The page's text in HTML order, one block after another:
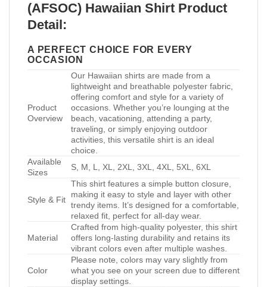
(AFSOC) Hawaiian Shirt Product
Detail:
A PERFECT CHOICE FOR EVERY
OCCASION
Product
Overview
Our Hawaiian shirts are made from a
lightweight and breathable polyester fabric,
offering comfort and style for a variety of
occasions. Whether you’re lounging at the
beach, vacationing, attending a party,
traveling, or simply enjoying outdoor
activities, this versatile shirt is an ideal
choice.
Available
Sizes
S, M, L, XL, 2XL, 3XL, 4XL, 5XL, 6XL
Style & Fit
This shirt features a simple button closure,
making it easy to style and layer with other
trendy items. It’s designed for a comfortable,
relaxed fit, perfect for all-day wear.
Material
Crafted from high-quality polyester, this shirt
offers long-lasting durability and retains its
vibrant colors even after multiple washes.
Color
Please note, colors may vary slightly from
what you see on your screen due to different
display settings.